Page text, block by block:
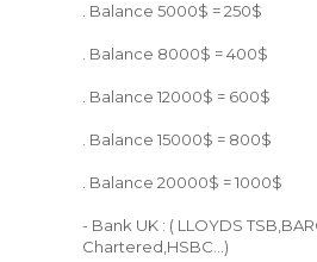
. Balance 5000$ = 250$
. Balance 8000$ = 400$
. Balance 12000$ = 600$
. Balance 15000$ = 800$
. Balance 20000$ = 1000$
- Bank UK : ( LLOYDS
Chartered,HSBC...)